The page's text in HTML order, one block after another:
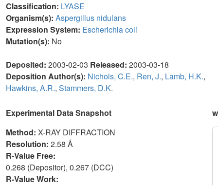
Classification: LYASE
Organism(s): Aspergillus nidulans
Expression System: Escherichia coli
Mutation(s): No
Deposited: 2003-02-03 Released: 2003-03-18
Deposition Author(s): Nichols, C.E., Ren, J., Lamb, H.K.,
Hawkins, A.R., Stammers, D.K.
Experimental Data Snapshot
Method: X-RAY DIFFRACTION
Resolution: 2.58 Å
R-Value Free:
0.268 (Depositor), 0.267 (DCC)
R-Value Work: